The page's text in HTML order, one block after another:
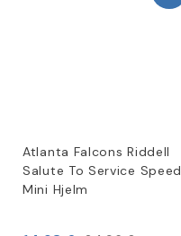
Atlanta Falcons Riddell
Salute To Service Speed
Mini Hjelm